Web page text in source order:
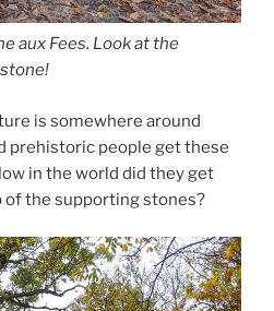
aux Fees. Look at the
is somewhere around
prehistoric people get these
in the world did they get
the supporting stones?